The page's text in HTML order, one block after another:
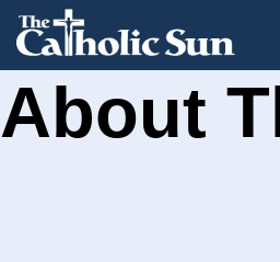
About